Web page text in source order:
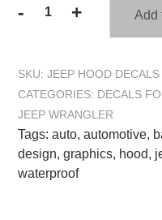
-
Decal
Sticker
-
Fits
Jeep
Wrangler
+ Add
SKU: JEEP HOOD
CATEGORIES: DECALS
JEEP WRANGLER
Tags: auto, automotive,
design, graphics, hood,
waterproof